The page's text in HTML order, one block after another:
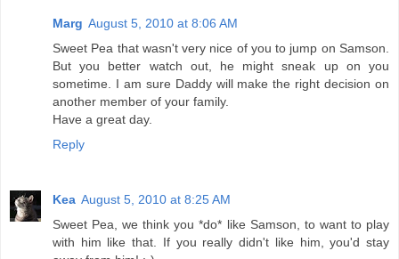
Marg August 5, 2010 at 8:06 AM
Sweet Pea that wasn't very nice of you to jump on Samson.
But you better watch out, he might sneak up on you
sometime. I am sure Daddy will make the right decision on
another member of your family.
Have a great day.
Reply
Kea August 5, 2010 at 8:25 AM
Sweet Pea, we think you *do* like Samson, to want to play
with him like that. If you really didn't like him, you'd stay